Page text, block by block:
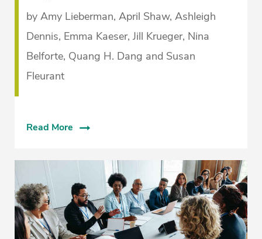
by Amy Lieberman, April Shaw, Ashleigh
Dennis, Emma Kaeser, Jill Krueger, Nina
Belforte, Quang H. Dang and Susan
Fleurant
Read More